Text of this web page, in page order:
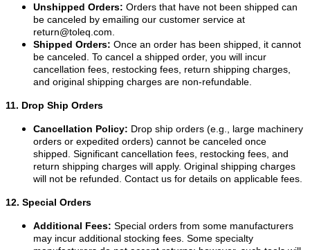
Unshipped Orders: Orders that have not been shipped can
be canceled by emailing our customer service at
return@toleq.com
Shipped Orders: Once an order has been shipped, it cannot
be canceled. To cancel a shipped order, you will incur
cancellation fees, restocking fees, return shipping charges,
and original shipping charges are non-refundable.
11. Drop Ship Orders
Cancellation Policy: Drop ship orders (e.g., large machinery
orders or expedited orders) cannot be canceled once
shipped. Significant cancellation fees, restocking fees, and
return shipping charges will apply. Original shipping charges
will not be refunded. Contact us for details on applicable fees.
12. Special Orders
Additional Fees: Special orders from some manufacturers
may incur additional stocking fees. Some specialty